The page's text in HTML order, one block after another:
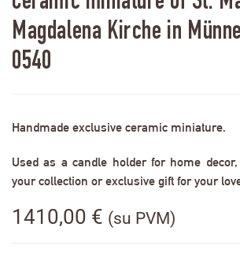
Magdalena Kirche in
0540
Handmade exclusive ceramic miniature.
Used as a candle holder for home
your collection or exclusive gift for your
1410,00 € (su PVM)